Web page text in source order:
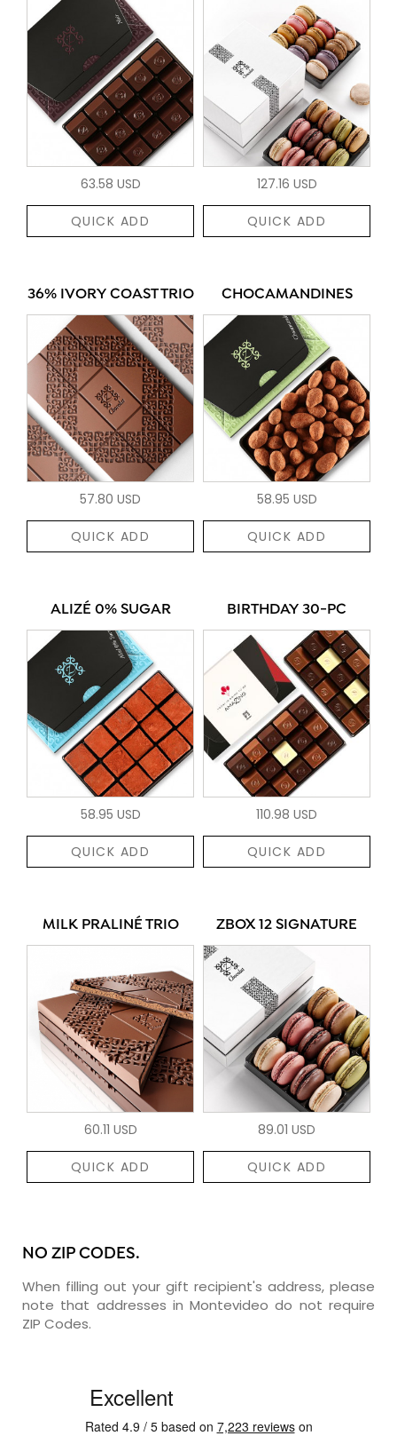
63.58 USD
QUICK ADD
127.16 USD
QUICK ADD
36% IVORY COAST TRIO
57.80 USD
QUICK ADD
CHOCAMANDINES
58.95 USD
QUICK ADD
ALIZÉ 0% SUGAR
58.95 USD
QUICK ADD
BIRTHDAY 30-PC
110.98 USD
QUICK ADD
MILK PRALINÉ TRIO
60.11 USD
QUICK ADD
ZBOX 12 SIGNATURE
89.01 USD
QUICK ADD
NO ZIP CODES.
When filling out your gift recipient's address, please
note that addresses in Montevideo do not require
ZIP Codes.